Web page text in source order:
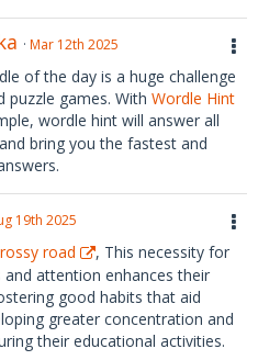
Mar 12th 2025
of the day is a huge challenge
games. With Wordle Hint
wordle hint will answer all
bring you the fastest and
19th 2025
road
, This necessity for
and attention enhances their
good habits that aid
greater concentration and
their educational activities.